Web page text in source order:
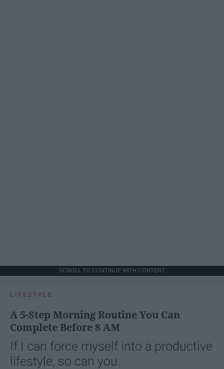
SCROLL TO CONTINUE WITH CONTENT
LIFESTYLE
A 5-Step Morning Routine You Can
Complete Before 8 AM
If I can force myself into a productive
lifestyle, so can you.